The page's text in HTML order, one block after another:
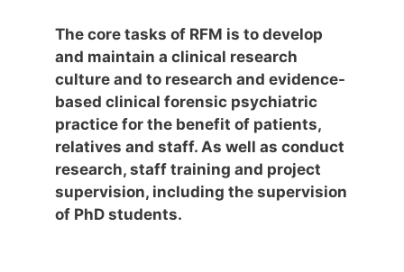
The core tasks of RFM is to develop
and maintain a clinical research
culture and to research and evidence-
based clinical forensic psychiatric
practice for the benefit of patients,
relatives and staff. As well as conduct
research, staff training and project
supervision, including the supervision
of PhD students.